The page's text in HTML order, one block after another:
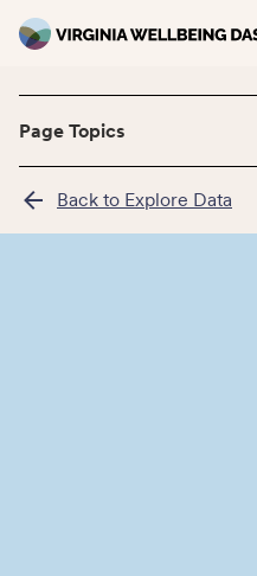
Page Topics
Back to Explore Data